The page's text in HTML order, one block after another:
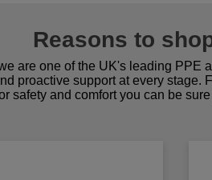
Reasons to
are one of the UK's leading PPE
proactive support at every stage.
safety and comfort you can be